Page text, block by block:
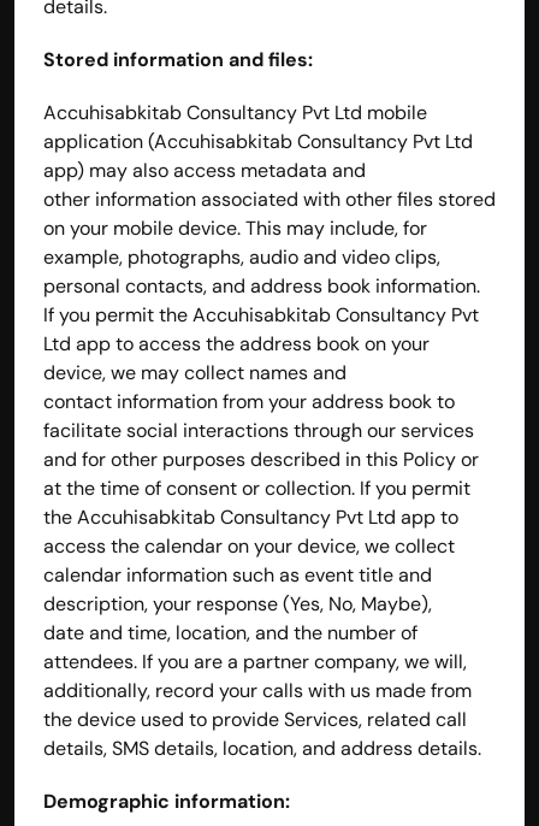
details.
Stored information and files:
Accuhisabkitab Consultancy Pvt Ltd mobile
application (Accuhisabkitab Consultancy Pvt Ltd
app) may also access metadata and
other information associated with other files stored
on your mobile device. This may include, for
example, photographs, audio and video clips,
personal contacts, and address book information.
If you permit the Accuhisabkitab Consultancy Pvt
Ltd app to access the address book on your
device, we may collect names and
contact information from your address book to
facilitate social interactions through our services
and for other purposes described in this Policy or
at the time of consent or collection. If you permit
the Accuhisabkitab Consultancy Pvt Ltd app to
access the calendar on your device, we collect
calendar information such as event title and
description, your response (Yes, No, Maybe),
date and time, location, and the number of
attendees. If you are a partner company, we will,
additionally, record your calls with us made from
the device used to provide Services, related call
details, SMS details, location, and address details.
Demographic information: